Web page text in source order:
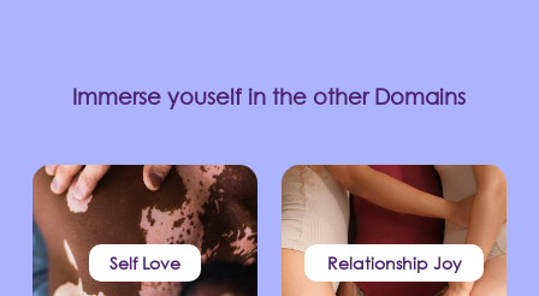
Immerse youself in the other Domains
Self Love Relationship Joy